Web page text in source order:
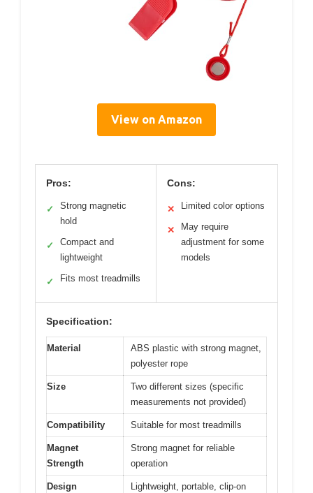
View on Amazon
Pros:
✓
Strong magnetic
hold
✓
Compact and
lightweight
✓ Fits most treadmills
Cons:
✕ Limited color options
✕
May require
adjustment for some
models
Specification:
Material
ABS plastic with strong magnet,
polyester rope
Size
Two different sizes (specific
measurements not provided)
Compatibility Suitable for most treadmills
Magnet
Strength
Strong magnet for reliable
operation
Design
Lightweight, portable, clip-on